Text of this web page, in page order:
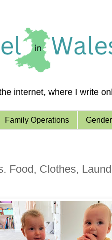
internet, where I write
Family Operations
Food, Clothes,